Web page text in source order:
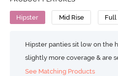
Hipster Mid Rise Full
Hipster panties sit low on the
slightly more coverage & are
See Matching Products